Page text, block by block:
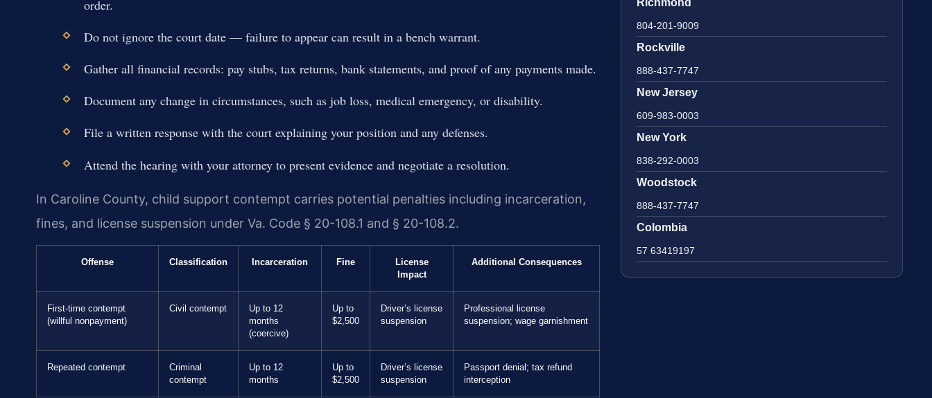
order.
Do not ignore the court date — failure to appear can result in a bench warrant.
Gather all financial records: pay stubs, tax returns, bank statements, and proof of any payments made.
Document any change in circumstances, such as job loss, medical emergency, or disability.
File a written response with the court explaining your position and any defenses.
Attend the hearing with your attorney to present evidence and negotiate a resolution.
In Caroline County, child support contempt carries potential penalties including incarceration,
fines, and license suspension under Va. Code § 20-108.1 and § 20-108.2.
Offense Classification Incarceration Fine
License
Impact
Additional Consequences
First-time contempt
(willful nonpayment)
Civil contempt
Up to 12
months
(coercive)
Up to
$2,500
Driver’s license
suspension
Professional license
suspension; wage garnishment
Repeated contempt
Criminal
contempt
Up to 12
months
Up to
$2,500
Driver’s license
suspension
Passport denial; tax refund
interception
804-201-9009
Rockville
888-437-7747
New Jersey
609-983-0003
New York
838-292-0003
Woodstock
888-437-7747
Colombia
57 63419197